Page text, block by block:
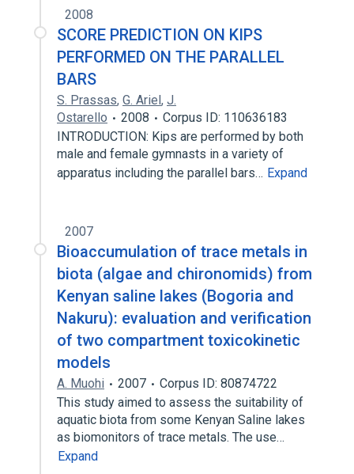
2008
SCORE PREDICTION ON KIPS
PERFORMED ON THE PARALLEL
BARS
S. Prassas, G. Ariel, J.
Ostarello
2008
Corpus ID: 110636183
INTRODUCTION: Kips are performed by both
male and female gymnasts in a variety of
apparatus including the parallel bars… Expand
2007
Bioaccumulation of trace metals in
biota (algae and chironomids) from
Kenyan saline lakes (Bogoria and
Nakuru): evaluation and verification
of two compartment toxicokinetic
models
A. Muohi 2007
Corpus ID: 80874722
This study aimed to assess the suitability of
aquatic biota from some Kenyan Saline lakes
as biomonitors of trace metals. The use…
Expand